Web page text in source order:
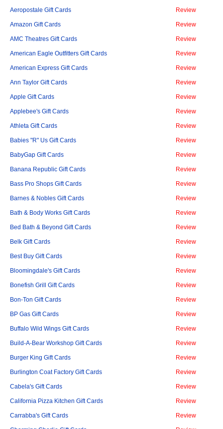
Aeropostale Gift Cards Review
Amazon Gift Cards Review
AMC Theatres Gift Cards Review
American Eagle Outfitters Gift Cards Review
American Express Gift Cards Review
Ann Taylor Gift Cards Review
Apple Gift Cards Review
Applebee's Gift Cards Review
Athleta Gift Cards Review
Babies "R" Us Gift Cards Review
BabyGap Gift Cards Review
Banana Republic Gift Cards Review
Bass Pro Shops Gift Cards Review
Barnes & Nobles Gift Cards Review
Bath & Body Works Gift Cards Review
Bed Bath & Beyond Gift Cards Review
Belk Gift Cards Review
Best Buy Gift Cards Review
Bloomingdale's Gift Cards Review
Bonefish Grill Gift Cards Review
Bon-Ton Gift Cards Review
BP Gas Gift Cards Review
Buffalo Wild Wings Gift Cards Review
Build-A-Bear Workshop Gift Cards Review
Burger King Gift Cards Review
Burlington Coat Factory Gift Cards Review
Cabela's Gift Cards Review
California Pizza Kitchen Gift Cards Review
Carrabba's Gift Cards Review